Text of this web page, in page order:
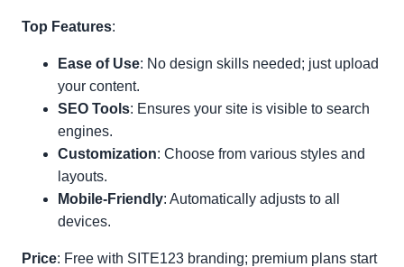
Top Features:
Ease of Use: No design skills needed; just upload
your content.
SEO Tools: Ensures your site is visible to search
engines.
Customization: Choose from various styles and
layouts.
Mobile-Friendly: Automatically adjusts to all
devices.
Price: Free with SITE123 branding; premium plans start